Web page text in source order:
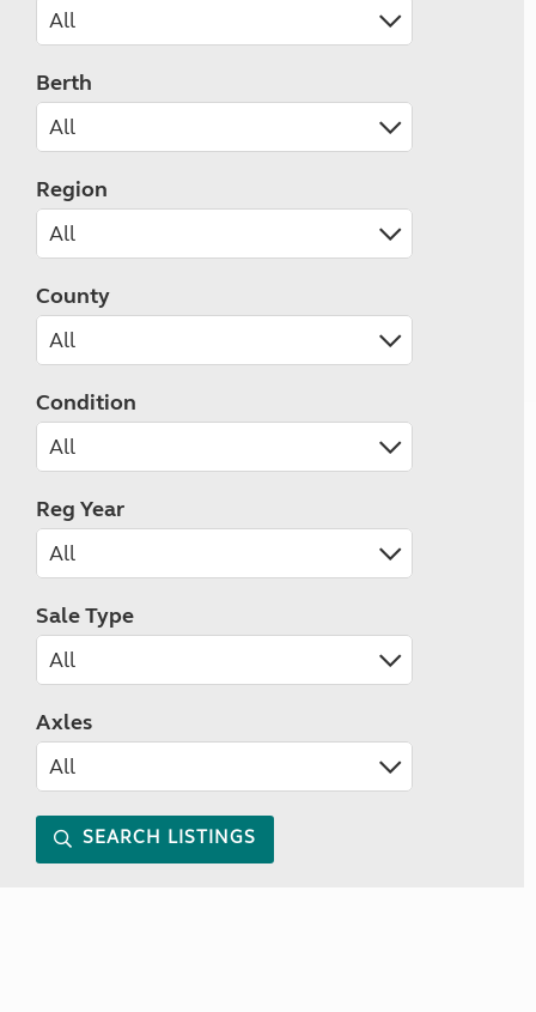
Berth
Region
County
Condition
Reg Year
Sale Type
Axles
SEARCH LISTINGS